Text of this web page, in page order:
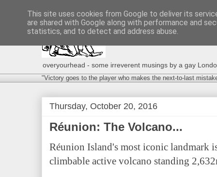
overyourhead - some irreverent musings by a gay
"Victory goes to the player who makes the next-to-last
Thursday, October 20, 2016
Réunion: The Volcano...
Réunion Island's most iconic landmark
climbable active volcano standing
This site uses cookies from Google to deliver its
are shared with Google along with performance and
statistics, and to detect and address abuse.